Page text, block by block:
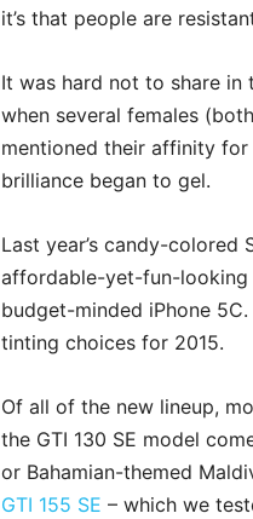
it’s that people are
It was hard not to share in
when several females
mentioned their affinity for
brilliance began to gel.
Last year’s candy-
affordable-yet-fun-looking
budget-minded iPhone
tinting choices for 2015.
Of all of the new lineup,
the GTI 130 SE model
or Bahamian-themed
GTI 155 SE – which we